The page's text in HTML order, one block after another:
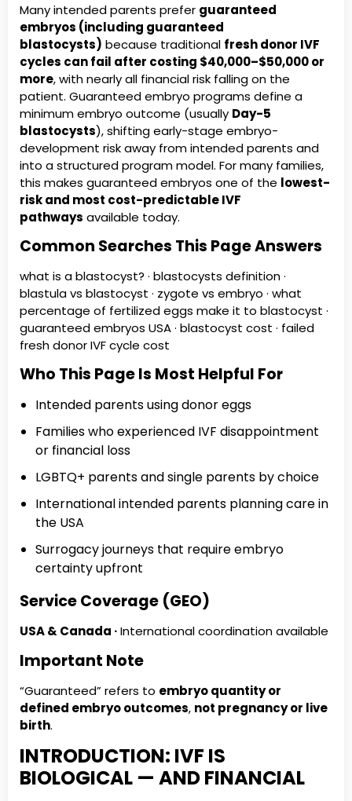
Many intended parents prefer guaranteed
embryos (including guaranteed
blastocysts) because traditional fresh donor IVF
cycles can fail after costing $40,000–$50,000 or
more, with nearly all financial risk falling on the
patient. Guaranteed embryo programs define a
minimum embryo outcome (usually Day-5
blastocysts), shifting early-stage embryo-
development risk away from intended parents and
into a structured program model. For many families,
this makes guaranteed embryos one of the lowest-
risk and most cost-predictable IVF
pathways available today.
Common Searches This Page Answers
what is a blastocyst? · blastocysts definition ·
blastula vs blastocyst · zygote vs embryo · what
percentage of fertilized eggs make it to blastocyst ·
guaranteed embryos USA · blastocyst cost · failed
fresh donor IVF cycle cost
Who This Page Is Most Helpful For
Intended parents using donor eggs
Families who experienced IVF disappointment
or financial loss
LGBTQ+ parents and single parents by choice
International intended parents planning care in
the USA
Surrogacy journeys that require embryo
certainty upfront
Service Coverage (GEO)
USA & Canada ·International coordination available
Important Note
“Guaranteed” refers to embryo quantity or
defined embryo outcomes, not pregnancy or live
birth.
INTRODUCTION: IVF IS
BIOLOGICAL — AND FINANCIAL